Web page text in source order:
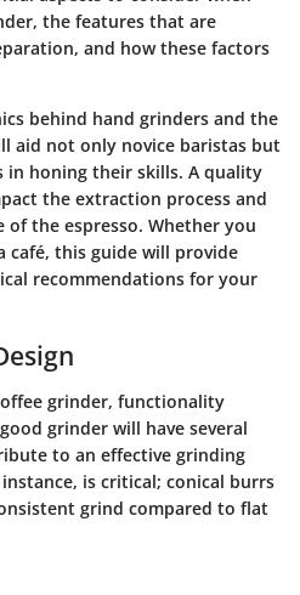
the features that are
and how these factors
behind hand grinders and the
aid not only novice baristas but
in honing their skills. A quality
the extraction process and
the espresso. Whether you
café, this guide will provide
recommendations for your
grinder, functionality
grinder will have several
to an effective grinding
is critical; conical burrs
grind compared to flat